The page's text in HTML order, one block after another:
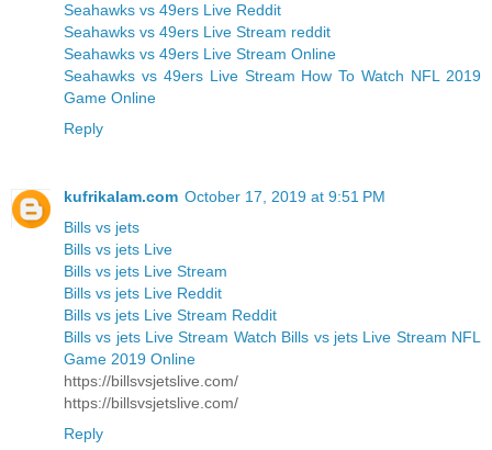
Seahawks vs 49ers Live Reddit
Seahawks vs 49ers Live Stream reddit
Seahawks vs 49ers Live Stream Online
Seahawks vs 49ers Live Stream How To Watch NFL 2019
Game Online
Reply
kufrikalam.com October 17, 2019 at 9:51 PM
Bills vs jets
Bills vs jets Live
Bills vs jets Live Stream
Bills vs jets Live Reddit
Bills vs jets Live Stream Reddit
Bills vs jets Live Stream Watch Bills vs jets Live Stream NFL
Game 2019 Online
https://billsvsjetslive.com/
https://billsvsjetslive.com/
Reply